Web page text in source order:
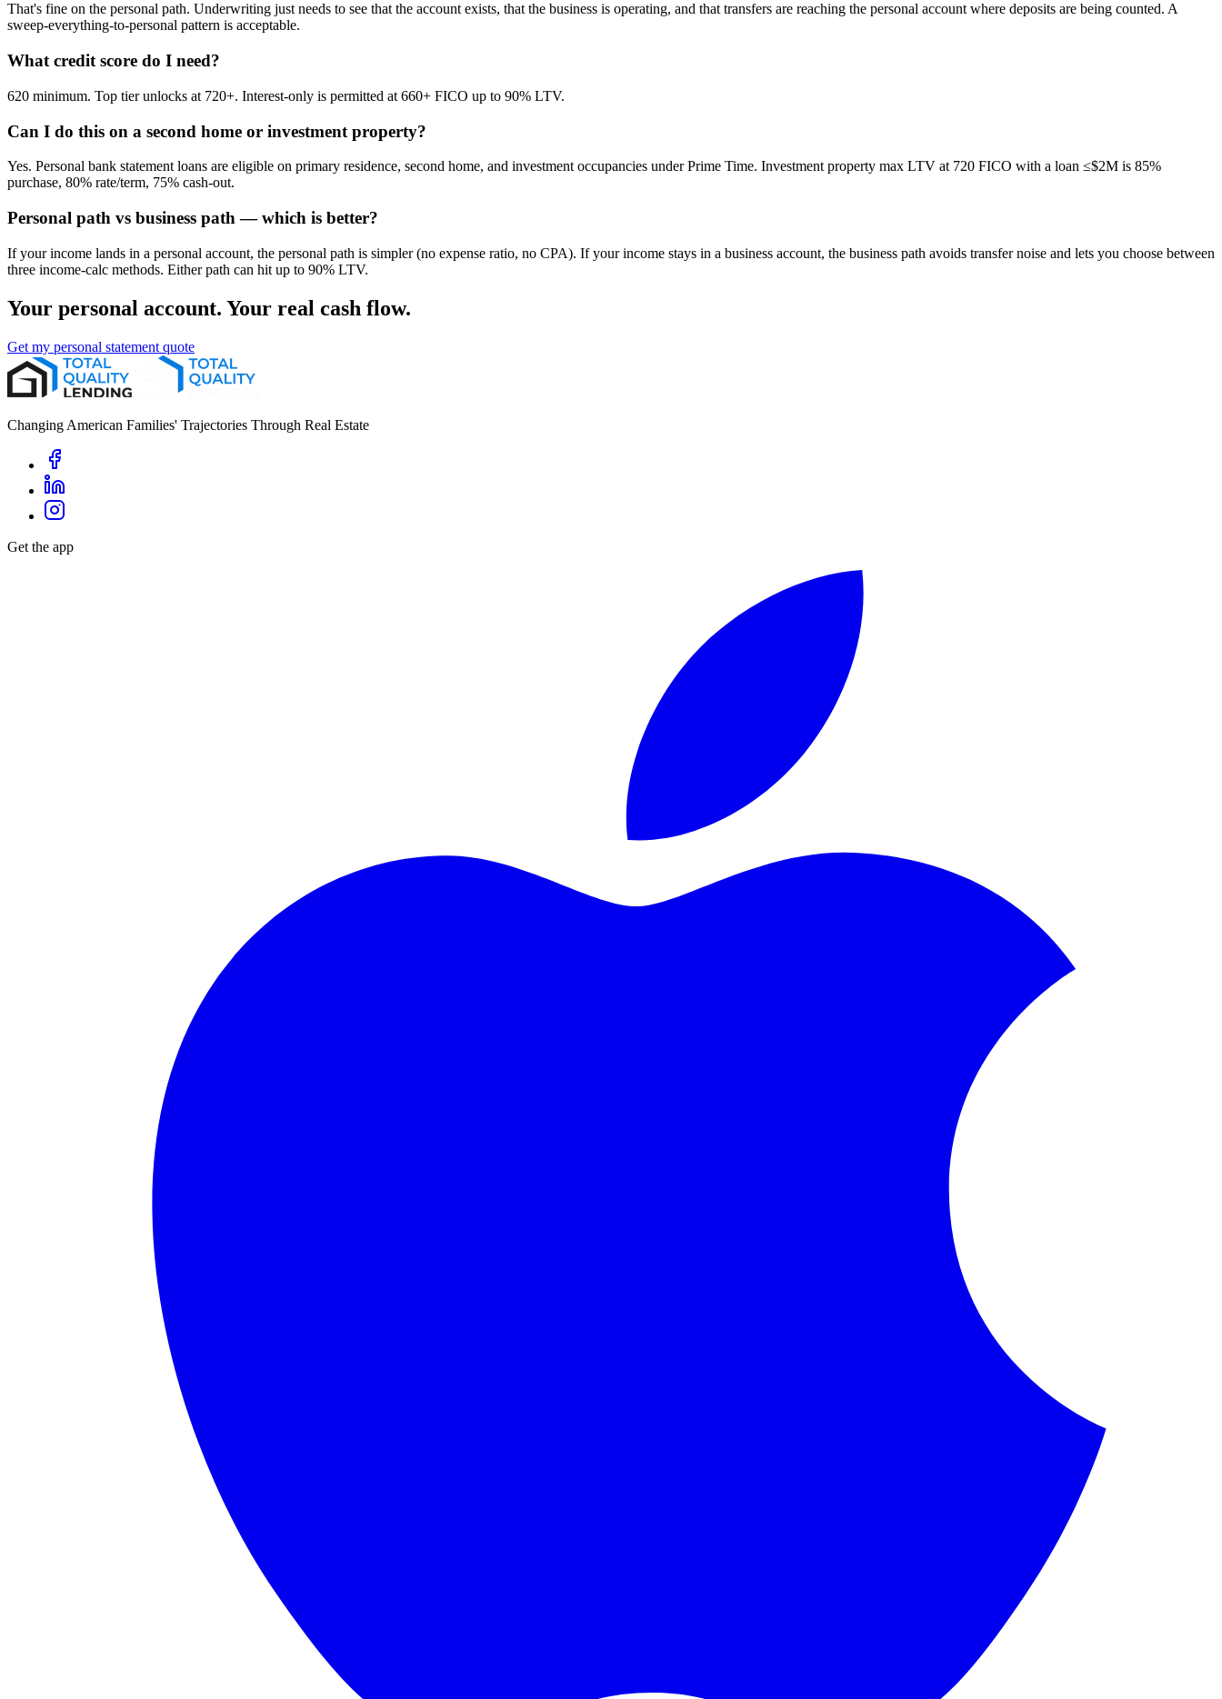
That's fine on the personal path. Underwriting just needs to see that the account exists, that the business is operating, and that transfers are reaching the personal account where deposits are being counted. A
sweep-everything-to-personal pattern is acceptable.
What credit score do I need?
620 minimum. Top tier unlocks at 720+. Interest-only is permitted at 660+ FICO up to 90% LTV.
Can I do this on a second home or investment property?
Yes. Personal bank statement loans are eligible on primary residence, second home, and investment occupancies under Prime Time. Investment property max LTV at 720 FICO with a loan ≤$2M is 85%
purchase, 80% rate/term, 75% cash-out.
Personal path vs business path — which is better?
If your income lands in a personal account, the personal path is simpler (no expense ratio, no CPA). If your income stays in a business account, the business path avoids transfer noise and lets you choose between
three income-calc methods. Either path can hit up to 90% LTV.
Your personal account. Your real cash flow.
Get my personal statement quote
Changing American Families' Trajectories Through Real Estate
Get the app